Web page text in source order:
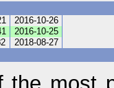
2016-10-26
2016-10-25
2018-08-27